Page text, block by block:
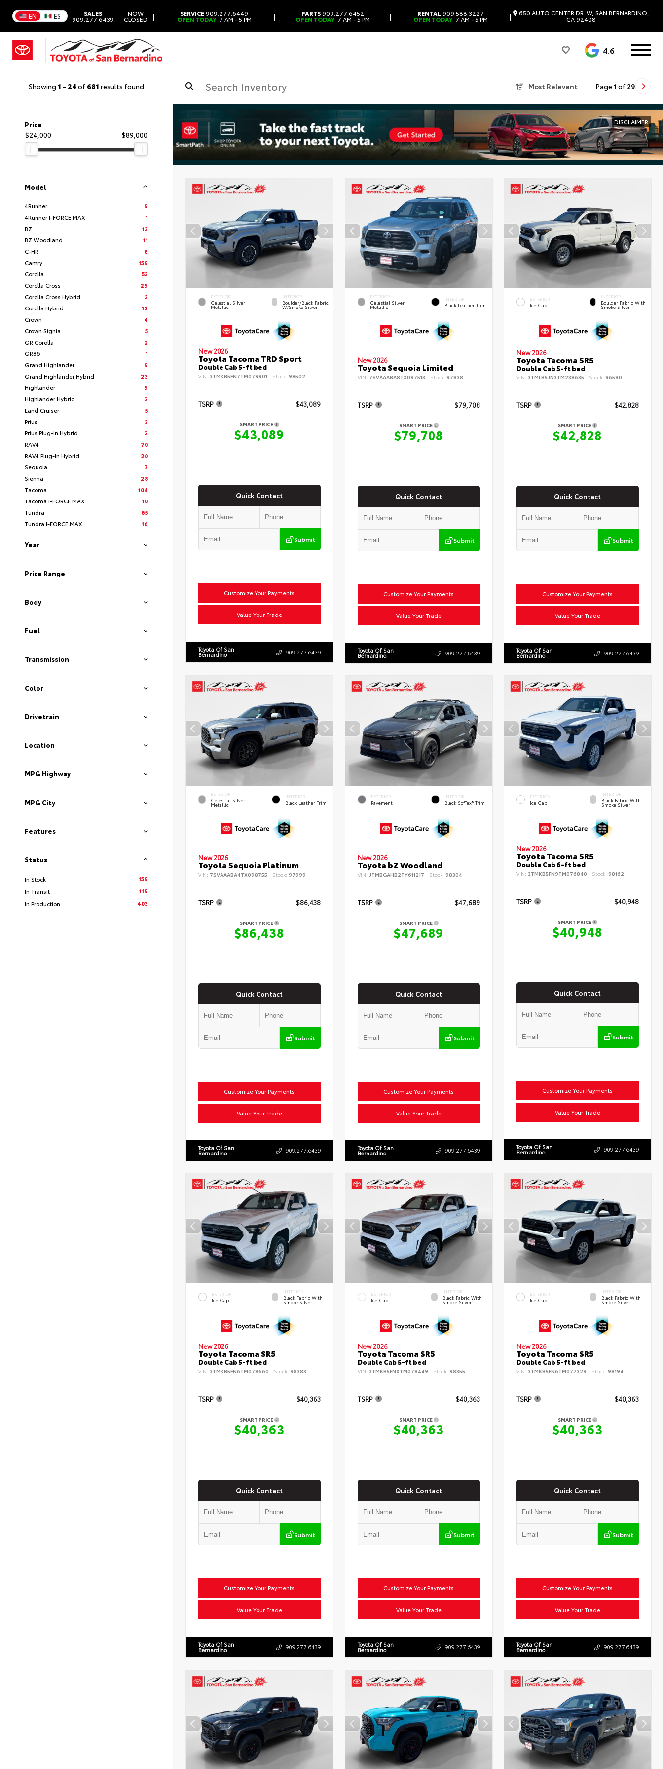
EN ES SALES
909.277.6439
NOW
CLOSED | SERVICE909.277.6449
OPEN TODAY 7 AM - 5 PM | PARTS909.277.6452
OPEN TODAY 7 AM - 5 PM | RENTAL909.588.3227
OPEN TODAY 7 AM - 5 PM | 650 AUTO CENTER DR. W, SAN BERNARDINO,
CA 92408
4.6
Showing 1 - 24 of 681 results found Most Relevant Page 1 of 29
Price
$24,000
$89,000
Model
4Runner
9
4Runner I-FORCE MAX
1
BZ
13
BZ Woodland
11
C-HR
6
Camry
159
Corolla
53
Corolla Cross
29
Corolla Cross Hybrid
3
Corolla Hybrid
12
Crown
4
Crown Signia
5
GR Corolla
2
GR86
1
Grand Highlander
9
Grand Highlander Hybrid
23
Highlander
9
Highlander Hybrid
2
Land Cruiser
5
Prius
3
Prius Plug-In Hybrid
2
RAV4
70
RAV4 Plug-In Hybrid
20
Sequoia
7
Sienna
28
Tacoma
104
Tacoma I-FORCE MAX
10
Tundra
65
Tundra I-FORCE MAX
16
Year
Price Range
Body
Fuel
Transmission
Color
Drivetrain
Location
MPG Highway
MPG City
Features
Status
In Stock
159
In Transit
119
In Production
403
DISCLAIMER
EXTERIOR
Celestial Silver
Metallic
INTERIOR
Boulder/Black Fabric
W/Smoke Silver
New 2026
Toyota Tacoma TRD Sport
Double Cab 5-ft bed
VIN: 3TMKB5FN7TM079901 Stock: 98502
TSRP $43,089
SMART PRICE
$43,089
Quick Contact
Submit
Customize Your Payments
Value Your Trade
Toyota Of San
Bernardino 909.277.6439
EXTERIOR
Celestial Silver
Metallic
INTERIOR
Black Leather Trim
New 2026
Toyota Sequoia Limited
VIN: 7SVAAABA8TX097513 Stock: 97838
TSRP $79,708
SMART PRICE
$79,708
Quick Contact
Submit
Customize Your Payments
Value Your Trade
Toyota Of San
Bernardino 909.277.6439
EXTERIOR
Ice Cap
INTERIOR
Boulder Fabric With
Smoke Silver
New 2026
Toyota Tacoma SR5
Double Cab 5-ft bed
VIN:3TMLB5JN3TM238635 Stock: 96590
TSRP $42,828
SMART PRICE
$42,828
Quick Contact
Submit
Customize Your Payments
Value Your Trade
Toyota Of San
Bernardino 909.277.6439
EXTERIOR
Celestial Silver
Metallic
INTERIOR
Black Leather Trim
New 2026
Toyota Sequoia Platinum
VIN: 7SVAAABA4TX098755 Stock: 97999
TSRP $86,438
SMART PRICE
$86,438
Quick Contact
Submit
Customize Your Payments
Value Your Trade
Toyota Of San
Bernardino 909.277.6439
EXTERIOR
Pavement
INTERIOR
Black SofTex® Trim
New 2026
Toyota bZ Woodland
VIN: JTMBGAHB2TY611217 Stock: 98304
TSRP $47,689
SMART PRICE
$47,689
Quick Contact
Submit
Customize Your Payments
Value Your Trade
Toyota Of San
Bernardino 909.277.6439
EXTERIOR
Ice Cap
INTERIOR
Black Fabric With
Smoke Silver
New 2026
Toyota Tacoma SR5
Double Cab 6-ft bed
VIN:3TMKB5FN9TM076840 Stock: 98162
TSRP $40,948
SMART PRICE
$40,948
Quick Contact
Submit
Customize Your Payments
Value Your Trade
Toyota Of San
Bernardino 909.277.6439
EXTERIOR
Ice Cap
INTERIOR
Black Fabric With
Smoke Silver
New 2026
Toyota Tacoma SR5
Double Cab 5-ft bed
VIN: 3TMKB5FN6TM078660 Stock: 98383
TSRP $40,363
SMART PRICE
$40,363
Quick Contact
Submit
Customize Your Payments
Value Your Trade
Toyota Of San
Bernardino 909.277.6439
EXTERIOR
Ice Cap
INTERIOR
Black Fabric With
Smoke Silver
New 2026
Toyota Tacoma SR5
Double Cab 5-ft bed
VIN: 3TMKB5FNXTM078449 Stock: 98355
TSRP $40,363
SMART PRICE
$40,363
Quick Contact
Submit
Customize Your Payments
Value Your Trade
Toyota Of San
Bernardino 909.277.6439
EXTERIOR
Ice Cap
INTERIOR
Black Fabric With
Smoke Silver
New 2026
Toyota Tacoma SR5
Double Cab 5-ft bed
VIN:3TMKB5FN6TM077329 Stock: 98194
TSRP $40,363
SMART PRICE
$40,363
Quick Contact
Submit
Customize Your Payments
Value Your Trade
Toyota Of San
Bernardino 909.277.6439